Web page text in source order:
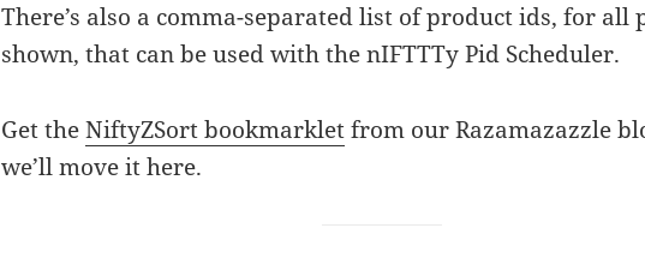
There’s also a comma-separated list of product ids, for all
shown, that can be used with the nIFTTTy Pid Scheduler.
Get theNiftyZSort bookmarkletfrom our Razamazazzle
we’ll move it here.